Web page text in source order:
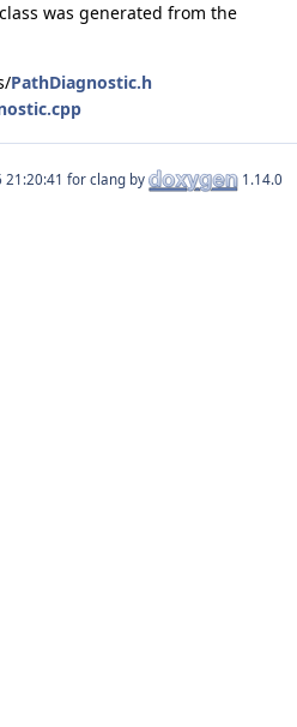
was generated from the
PathDiagnostic.h
for clang by 1.14.0